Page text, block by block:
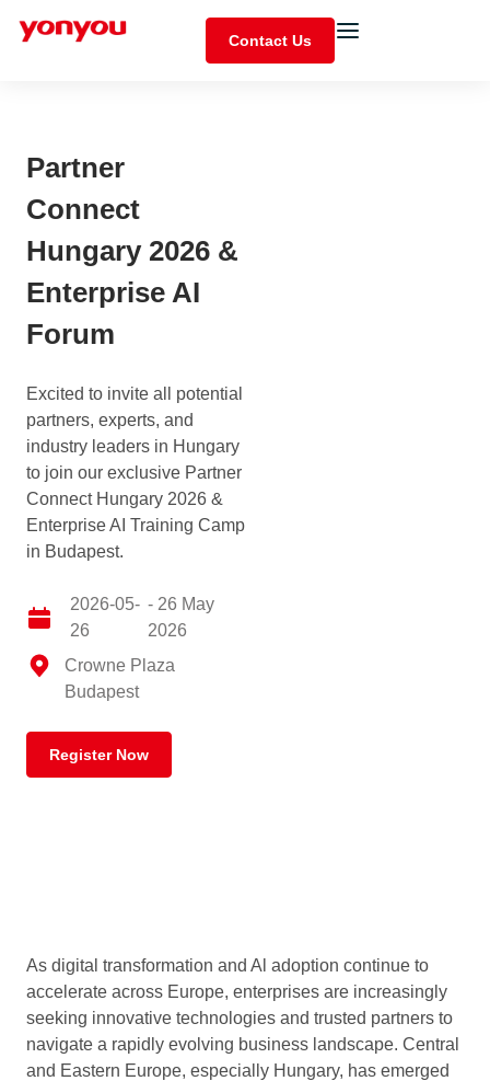
Contact Us
Partner
Connect
Hungary 2026 &
Enterprise AI
Forum
Excited to invite all potential
partners, experts, and
industry leaders in Hungary
to join our exclusive Partner
Connect Hungary 2026 &
Enterprise AI Training Camp
in Budapest.
2026-05-
26
- 26 May
2026
Crowne Plaza
Budapest
Register Now
As digital transformation and Al adoption continue to
accelerate across Europe, enterprises are increasingly
seeking innovative technologies and trusted partners to
navigate a rapidly evolving business landscape. Central
and Eastern Europe, especially Hungary, has emerged